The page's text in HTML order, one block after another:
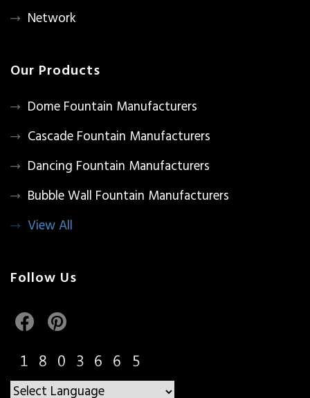
Network
Our Products
Dome Fountain Manufacturers
Cascade Fountain Manufacturers
Dancing Fountain Manufacturers
Bubble Wall Fountain Manufacturers
View All
Follow Us